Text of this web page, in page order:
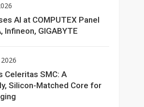
AI at COMPUTEX Panel
Infineon, GIGABYTE
Celeritas SMC: A
Silicon-Matched Core for